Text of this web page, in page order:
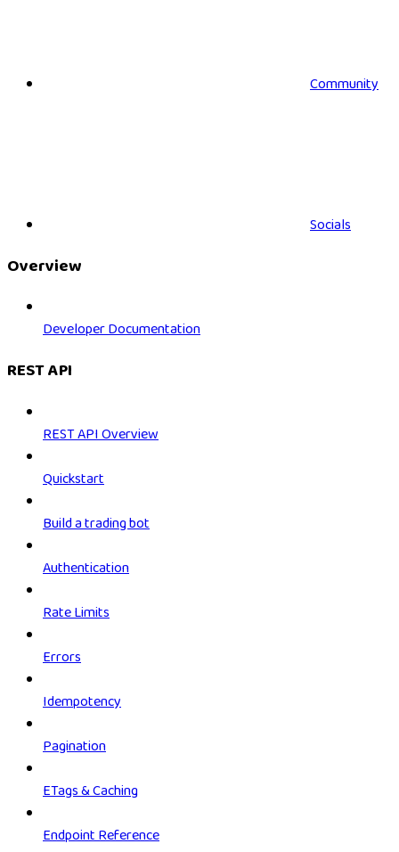
Community
Socials
Overview
Developer Documentation
REST API
REST API Overview
Quickstart
Build a trading bot
Authentication
Rate Limits
Errors
Idempotency
Pagination
ETags & Caching
Endpoint Reference